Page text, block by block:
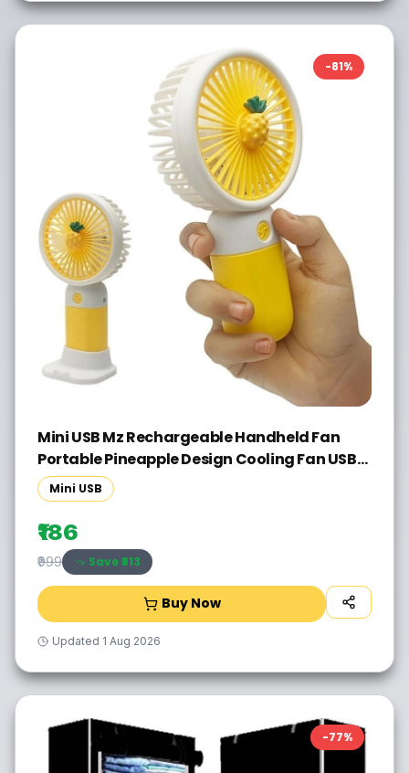
-81%
Mini USB Mz Rechargeable Handheld Fan
Portable Pineapple Design Cooling Fan USB
Fan(Multicolor)
Mini USB
₹186
₹999 Save ₹813
Buy Now
Updated 1 Aug 2026
-77%